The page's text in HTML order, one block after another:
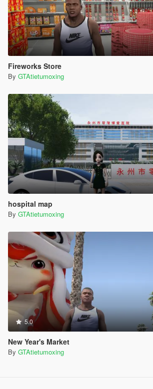
Fireworks Store
By GTAtietumoxing
hospital map
By GTAtietumoxing
5.0
New Year's Market
By GTAtietumoxing